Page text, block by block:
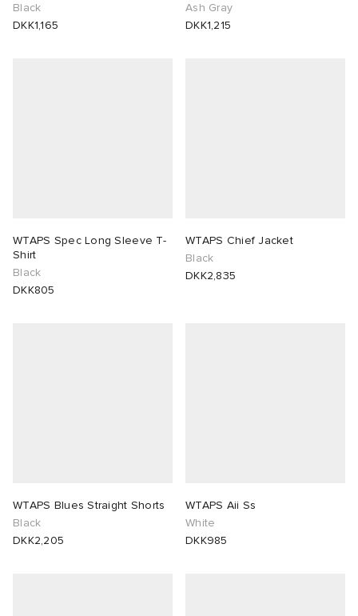
Black
DKK1,165
Ash Gray
DKK1,215
WTAPS Spec Long Sleeve T-
Shirt
Black
DKK805
WTAPS Chief Jacket
Black
DKK2,835
WTAPS Blues Straight Shorts
Black
DKK2,205
WTAPS Aii Ss
White
DKK985